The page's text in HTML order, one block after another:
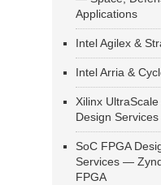
Applications
Intel Agilex &
Intel Arria &
Xilinx
Design Services
SoC FPGA
Services —
FPGA